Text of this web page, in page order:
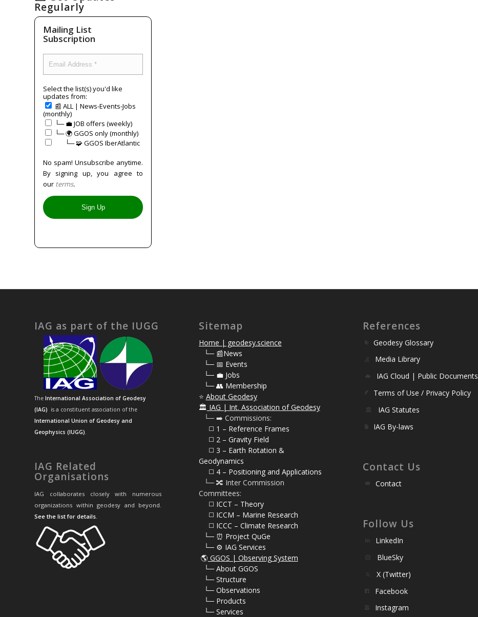
Regularly
Mailing List
Subscription
Select the list(s) you'd like
updates from:
📰 ALL | News-Events-Jobs
(monthly)
└─ 💼 JOB offers (weekly)
└─ 🌍 GGOS only (monthly)
⠀⠀└─ 🧩 GGOS IberAtlantic
No spam! Unsubscribe anytime.
By signing up, you agree to
our terms.
IAG as part of the IUGG
The International Association of Geodesy
(IAG) is a constituent association of the
International Union of Geodesy and
Geophysics (IUGG).
IAG Related
Organisations
IAG collaborates closely with numerous
organizations within geodesy and beyond.
See the list for details.
Sitemap
Home | geodesy.science
└─ 📰News
└─ 📅 Events
└─ 💼 Jobs
└─ 👥 Membership
⭐ About Geodesy
🏛️ IAG | Int. Association of Geodesy
⠀└─ ➡️ Commissions:
⠀⠀◻️ 1 – Reference Frames
⠀⠀◻️ 2 – Gravity Field
⠀⠀◻️ 3 – Earth Rotation &
Geodynamics
⠀⠀◻️ 4 – Positioning and Applications
⠀└─ 🔀 Inter Commission
Committees:
⠀⠀◻️ ICCT – Theory
⠀⠀◻️ ICCM – Marine Research
⠀⠀◻️ ICCC – Climate Research
⠀└─ ⏰ Project QuGe
⠀└─ ⚙️ IAG Services
🌎GGOS | Observing System
└─ About GGOS
└─ Structure
└─ Observations
└─ Products
└─ Services
References
Geodesy Glossary
Media Library
IAG Cloud | Public Documents
Terms of Use / Privacy Policy
IAG Statutes
IAG By-laws
Contact Us
Contact
Follow Us
LinkedIn
BlueSky
X (Twitter)
Facebook
Instagram